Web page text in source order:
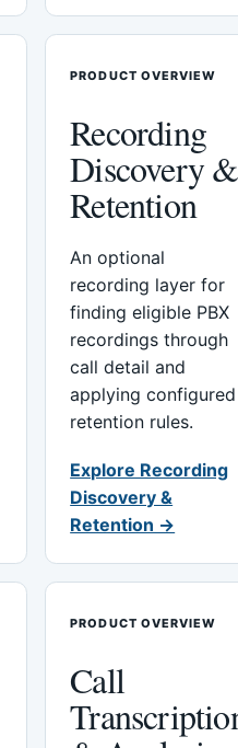
PRODUCT OVERVIEW
Recording
Discovery &
Retention
An optional
recording layer for
finding eligible PBX
recordings through
call detail and
applying configured
retention rules.
Explore Recording
Discovery &
Retention →
PRODUCT OVERVIEW
Call